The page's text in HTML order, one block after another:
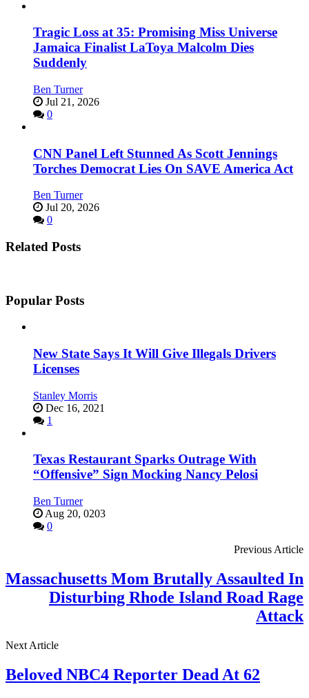
Tragic Loss at 35: Promising Miss Universe
Jamaica Finalist LaToya Malcolm Dies
Suddenly
Ben Turner
Jul 21, 2026
0
CNN Panel Left Stunned As Scott Jennings
Torches Democrat Lies On SAVE America Act
Ben Turner
Jul 20, 2026
0
Related Posts
Popular Posts
New State Says It Will Give Illegals Drivers
Licenses
Stanley Morris
Dec 16, 2021
1
Texas Restaurant Sparks Outrage With
“Offensive” Sign Mocking Nancy Pelosi
Ben Turner
Aug 20, 0203
0
Previous Article
Massachusetts Mom Brutally Assaulted In
Disturbing Rhode Island Road Rage
Attack
Next Article
Beloved NBC4 Reporter Dead At 62